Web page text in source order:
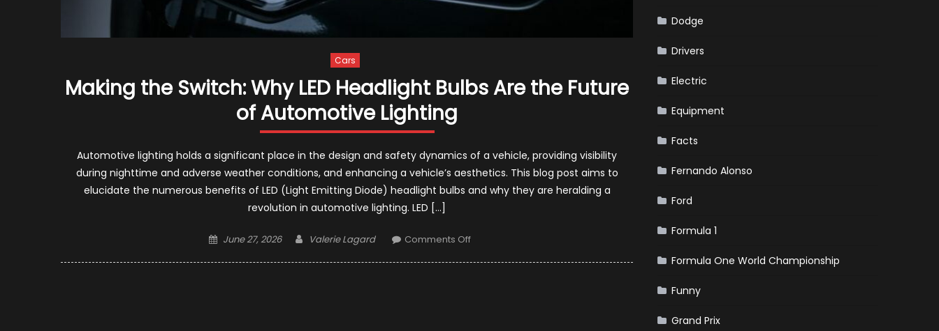
Cars
Making the Switch: Why LED Headlight Bulbs Are the Future
of Automotive Lighting
Automotive lighting holds a significant place in the design and safety dynamics of a vehicle, providing visibility
during nighttime and adverse weather conditions, and enhancing a vehicle’s aesthetics. This blog post aims to
elucidate the numerous benefits of LED (Light Emitting Diode) headlight bulbs and why they are heralding a
revolution in automotive lighting. LED […]
Posted
June 27, 2026 Author
Valerie Lagard Comments Offon
Dodge
Drivers
Electric
Equipment
Facts
Fernando Alonso
Ford
Formula 1
Formula One World Championship
Funny
Grand Prix